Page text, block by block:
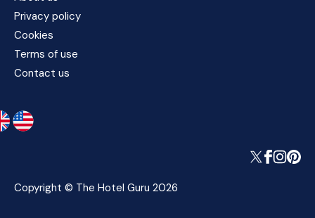
Privacy policy
Cookies
Terms of use
Contact us
Copyright © The Hotel Guru 2026